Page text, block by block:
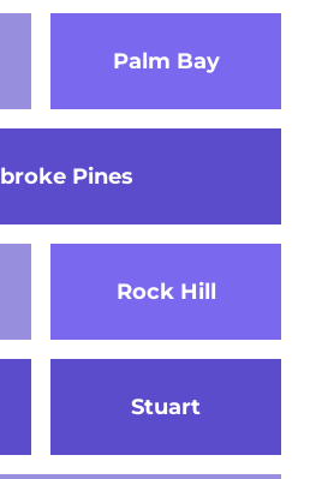
Palm Bay
Pines
Rock Hill
Stuart